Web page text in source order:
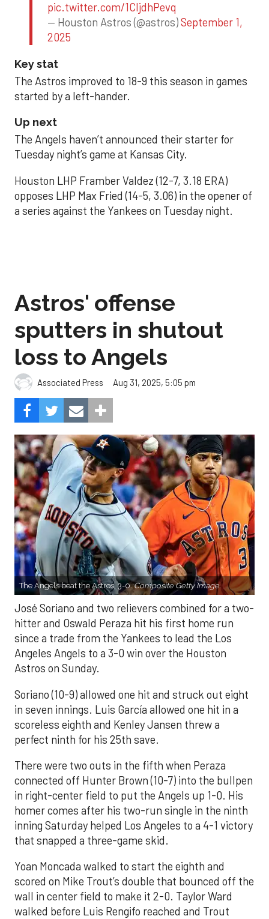
pic.twitter.com/1CIjdhPevq
— Houston Astros (@astros)September 1,
2025
Key stat
The Astros improved to 18-9 this season in games
started by a left-hander.
Up next
The Angels haven’t announced their starter for
Tuesday night’s game at Kansas City.
Houston LHP Framber Valdez (12-7, 3.18 ERA)
opposes LHP Max Fried (14-5, 3.06) in the opener of
a series against the Yankees on Tuesday night.
Astros' offense
sputters in shutout
loss to Angels
Associated Press Aug 31, 2025, 5:05 pm
The Angels beat the Astros, 3-0.Composite Getty Image.
José Soriano and two relievers combined for a two-
hitter and Oswald Peraza hit his first home run
since a trade from the Yankees to lead the Los
Angeles Angels to a 3-0 win over the Houston
Astros on Sunday.
Soriano (10-9) allowed one hit and struck out eight
in seven innings. Luis García allowed one hit in a
scoreless eighth and Kenley Jansen threw a
perfect ninth for his 25th save.
There were two outs in the fifth when Peraza
connected off Hunter Brown (10-7) into the bullpen
in right-center field to put the Angels up 1-0. His
homer comes after his two-run single in the ninth
inning Saturday helped Los Angeles to a 4-1 victory
that snapped a three-game skid.
Yoan Moncada walked to start the eighth and
scored on Mike Trout’s double that bounced off the
wall in center field to make it 2-0. Taylor Ward
walked before Luis Rengifo reached and Trout